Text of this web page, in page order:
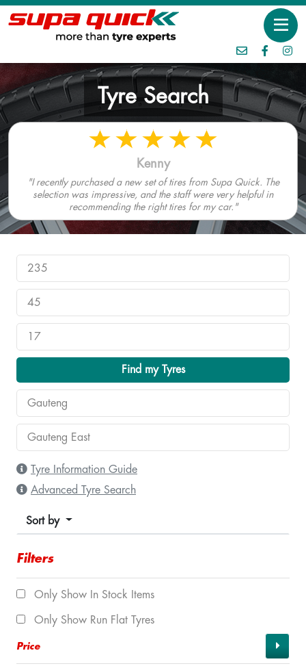
Tyre Search
Kenny
"I recently purchased a new set of tires from Supa Quick. The
selection was impressive, and the staff were very helpful in
recommending the right tires for my car."
Find my Tyres
Tyre Information Guide
Advanced Tyre Search
Sort by
Filters
Only Show In Stock Items
Only Show Run Flat Tyres
Price